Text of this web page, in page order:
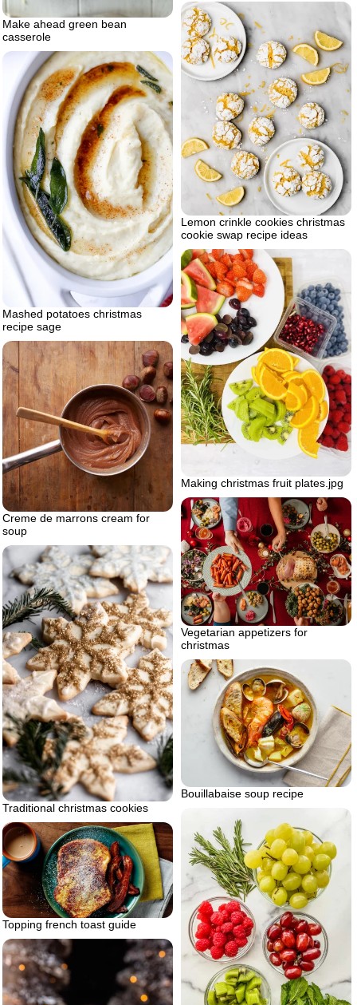
Make ahead green bean
casserole
Lemon crinkle cookies christmas
cookie swap recipe ideas
Mashed potatoes christmas
recipe sage
Making christmas fruit plates.jpg
Creme de marrons cream for
soup
Vegetarian appetizers for
christmas
Traditional christmas cookies
Bouillabaise soup recipe
Topping french toast guide